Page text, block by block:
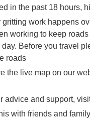
in the past 18 hours,
gritting work happens
working to keep roads
Before you travel
roads
the live map on our
advice and support,
with friends and